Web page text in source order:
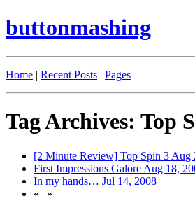
buttonmashing
Home | Recent Posts | Pages
Tag Archives: Top
[2 Minute Review] Top Spin 3 Aug
First Impressions Galore Aug 18,
In my hands… Jul 14, 2008
« | »